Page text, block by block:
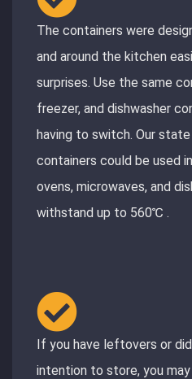
The containers were
and around the kitchen
surprises. Use the same
freezer, and dishwasher
having to switch. Our
containers could be used
ovens, microwaves, and
withstand up to 560℃ .
If you have leftovers or
intention to store, you